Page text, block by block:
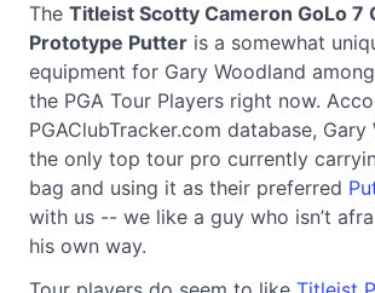
The Titleist Scotty Cameron GoLo 7
Prototype Putter is a somewhat
equipment for Gary Woodland
the PGA Tour Players right now.
PGAClubTracker.com database,
the only top tour pro currently
bag and using it as their preferred
with us -- we like a guy who isn’t
his own way.